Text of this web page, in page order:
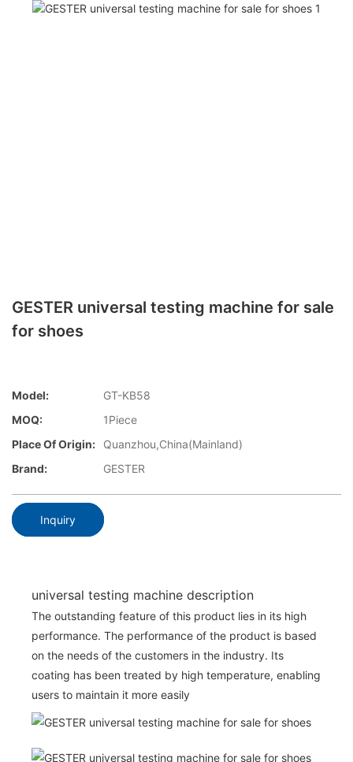
GESTER universal testing machine for sale
for shoes
Model:
GT-KB58
MOQ:
1Piece
Place Of Origin:
Quanzhou,China(Mainland)
Brand:
GESTER
Inquiry
universal testing machine description
The outstanding feature of this product lies in its high
performance. The performance of the product is based
on the needs of the customers in the industry. Its
coating has been treated by high temperature, enabling
users to maintain it more easily